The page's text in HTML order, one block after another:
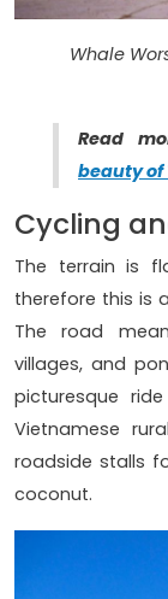
Whale
Read
beauty of
Cycling
The terrain is
therefore this is
The road
villages, and
picturesque
Vietnamese
roadside stalls
coconut.